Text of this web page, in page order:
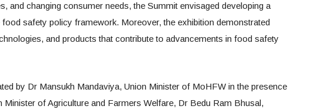
and changing consumer needs, the Summit envisaged developing a
safety policy framework. Moreover, the exhibition demonstrated
and products that contribute to advancements in food safety
by Dr Mansukh Mandaviya, Union Minister of MoHFW in the presence
Minister of Agriculture and Farmers Welfare, Dr Bedu Ram Bhusal,